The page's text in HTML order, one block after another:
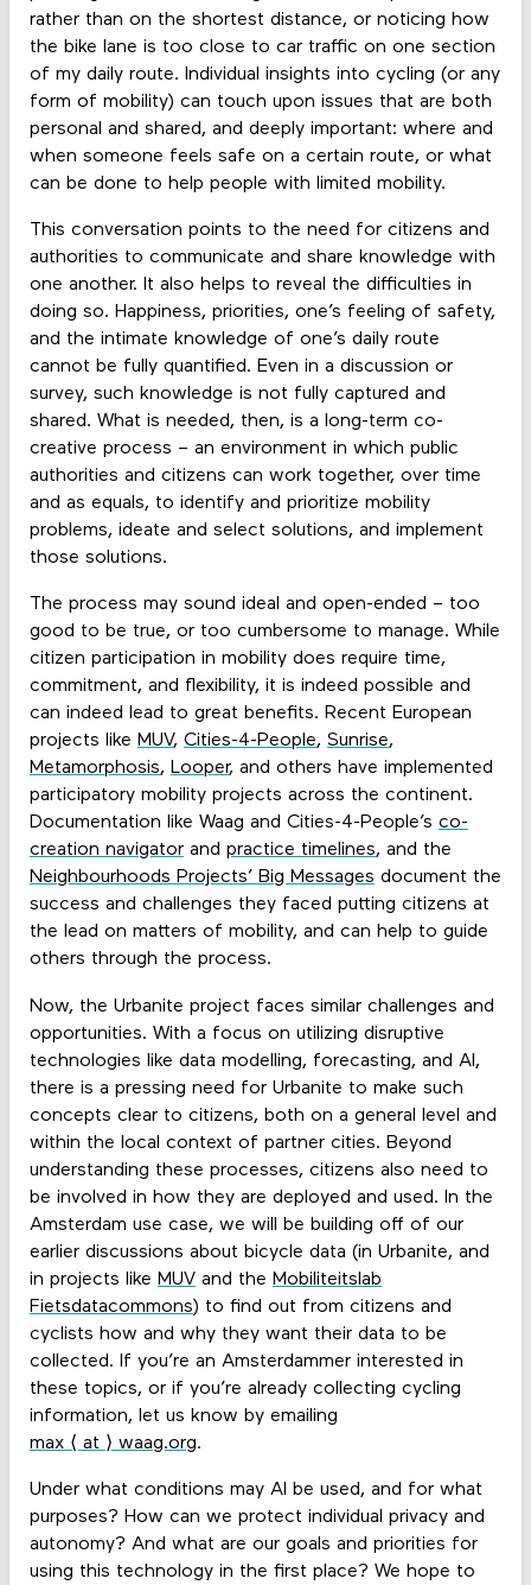
rather than on the shortest distance, or noticing how
the bike lane is too close to car traffic on one section
of my daily route. Individual insights into cycling (or any
form of mobility) can touch upon issues that are both
personal and shared, and deeply important: where and
when someone feels safe on a certain route, or what
can be done to help people with limited mobility.
This conversation points to the need for citizens and
authorities to communicate and share knowledge with
one another. It also helps to reveal the difficulties in
doing so. Happiness, priorities, one’s feeling of safety,
and the intimate knowledge of one’s daily route
cannot be fully quantified. Even in a discussion or
survey, such knowledge is not fully captured and
shared. What is needed, then, is a long-term co-
creative process – an environment in which public
authorities and citizens can work together, over time
and as equals, to identify and prioritize mobility
problems, ideate and select solutions, and implement
those solutions.
The process may sound ideal and open-ended – too
good to be true, or too cumbersome to manage. While
citizen participation in mobility does require time,
commitment, and flexibility, it is indeed possible and
can indeed lead to great benefits. Recent European
projects like MUV, Cities-4-People, Sunrise,
Metamorphosis, Looper, and others have implemented
participatory mobility projects across the continent.
Documentation like Waag and Cities-4-People’s co-
creation navigatorand practice timelines, and the
Neighbourhoods Projects’ Big Messages document the
success and challenges they faced putting citizens at
the lead on matters of mobility, and can help to guide
others through the process.
Now, the Urbanite project faces similar challenges and
opportunities. With a focus on utilizing disruptive
technologies like data modelling, forecasting, and AI,
there is a pressing need for Urbanite to make such
concepts clear to citizens, both on a general level and
within the local context of partner cities. Beyond
understanding these processes, citizens also need to
be involved in how they are deployed and used. In the
Amsterdam use case, we will be building off of our
earlier discussions about bicycle data (in Urbanite, and
in projects like MUVand the Mobiliteitslab
Fietsdatacommons) to find out from citizens and
cyclists how and why they want their data to be
collected. If you’re an Amsterdammer interested in
these topics, or if you’re already collecting cycling
information, let us know by emailing
max ⟨ at ⟩ waag.org.
Under what conditions may AI be used, and for what
purposes? How can we protect individual privacy and
autonomy? And what are our goals and priorities for
using this technology in the first place? We hope to